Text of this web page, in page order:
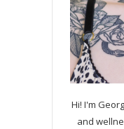
Hi! I'm
and